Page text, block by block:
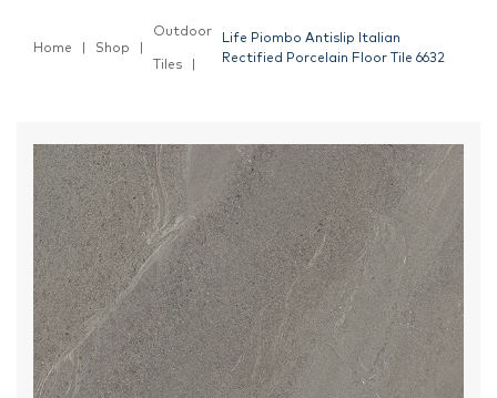
Home Shop
Outdoor
Tiles
Life Piombo Antislip Italian
Rectified Porcelain Floor Tile 6632